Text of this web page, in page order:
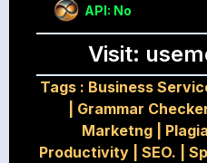
API: No
Visit:
Tags : Business
Grammar
Marketng
Productivity
SEO.